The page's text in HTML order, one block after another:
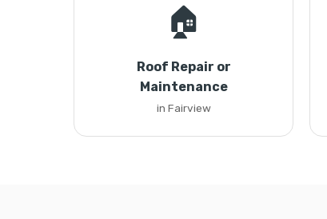
🏠
Roof Repair or
Maintenance
in Fairview